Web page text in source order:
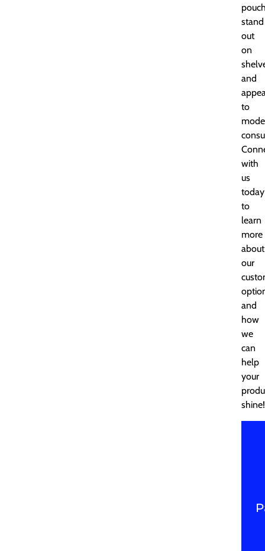
stand
out
on
and
to
with
us
today
to
learn
more
about
our
and
how
we
can
help
your
shine!